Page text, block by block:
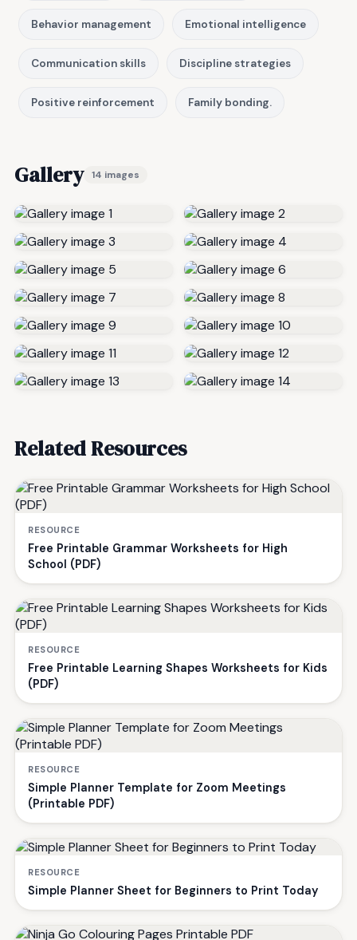
Behavior management Emotional intelligence
Communication skills Discipline strategies
Positive reinforcement Family bonding.
Gallery 14 images
Related Resources
RESOURCE
Free Printable Grammar Worksheets for High
School (PDF)
RESOURCE
Free Printable Learning Shapes Worksheets for Kids
(PDF)
RESOURCE
Simple Planner Template for Zoom Meetings
(Printable PDF)
RESOURCE
Simple Planner Sheet for Beginners to Print Today